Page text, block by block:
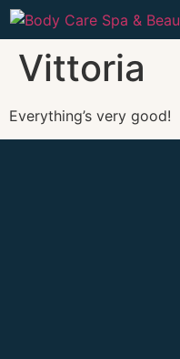
Vittoria
Everything’s very good!